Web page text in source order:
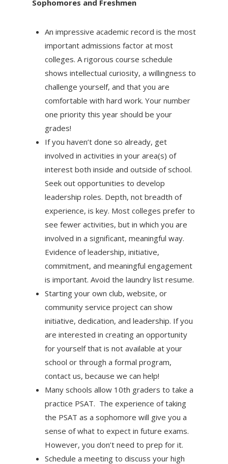
Sophomores and Freshmen
An impressive academic record is the most
important admissions factor at most
colleges. A rigorous course schedule
shows intellectual curiosity, a willingness to
challenge yourself, and that you are
comfortable with hard work. Your number
one priority this year should be your
grades!
If you haven’t done so already, get
involved in activities in your area(s) of
interest both inside and outside of school.
Seek out opportunities to develop
leadership roles. Depth, not breadth of
experience, is key. Most colleges prefer to
see fewer activities, but in which you are
involved in a significant, meaningful way.
Evidence of leadership, initiative,
commitment, and meaningful engagement
is important. Avoid the laundry list resume.
Starting your own club, website, or
community service project can show
initiative, dedication, and leadership. If you
are interested in creating an opportunity
for yourself that is not available at your
school or through a formal program,
contact us, because we can help!
Many schools allow 10th graders to take a
practice PSAT. The experience of taking
the PSAT as a sophomore will give you a
sense of what to expect in future exams.
However, you don’t need to prep for it.
Schedule a meeting to discuss your high